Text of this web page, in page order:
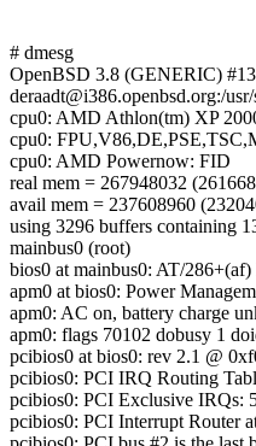
# dmesg
OpenBSD 3.8 (GENERIC)
deraadt@i386.openbsd.org:/
cpu0: AMD Athlon(tm) XP
cpu0:
cpu0: AMD Powernow: FID
real mem = 267948032
avail mem = 237608960
using 3296 buffers containing
mainbus0 (root)
bios0 at mainbus0: AT/
apm0 at bios0: Power
apm0: AC on, battery charge
apm0: flags 70102 dobusy 1
pcibios0 at bios0: rev 2.1 @
pcibios0: PCI IRQ Routing
pcibios0: PCI Exclusive IRQs:
pcibios0: PCI Interrupt